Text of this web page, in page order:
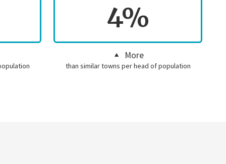
4%
More
than similar towns per head of population